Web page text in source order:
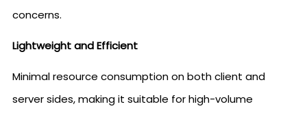
concerns.
Lightweight and Efficient
Minimal resource consumption on both client and
server sides, making it suitable for high-volume